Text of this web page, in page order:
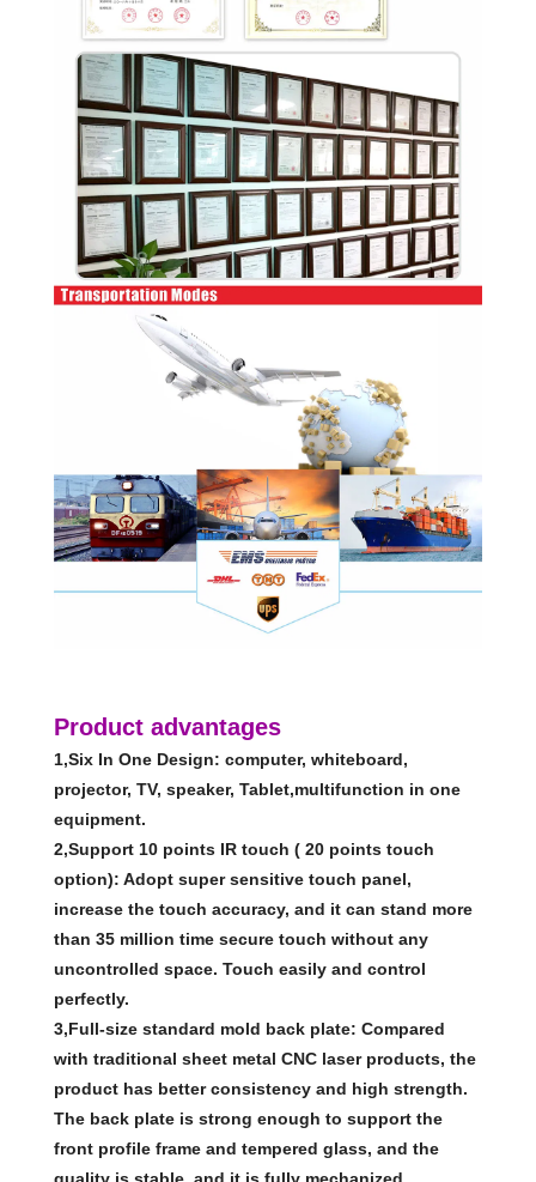
Product advantages
1,Six In One Design: computer, whiteboard,
projector, TV, speaker, Tablet,multifunction in one
equipment.
2,Support 10 points IR touch ( 20 points touch
option): Adopt super sensitive touch panel,
increase the touch accuracy, and it can stand more
than 35 million time secure touch without any
uncontrolled space. Touch easily and control
perfectly.
3,Full-size standard mold back plate: Compared
with traditional sheet metal CNC laser products, the
product has better consistency and high strength.
The back plate is strong enough to support the
front profile frame and tempered glass, and the